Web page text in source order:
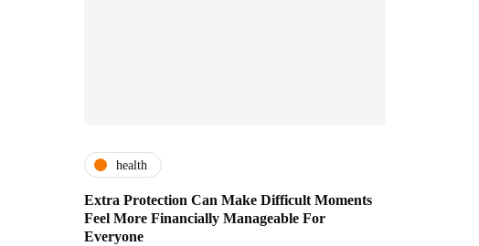
health
Extra Protection Can Make Difficult Moments
Feel More Financially Manageable For
Everyone